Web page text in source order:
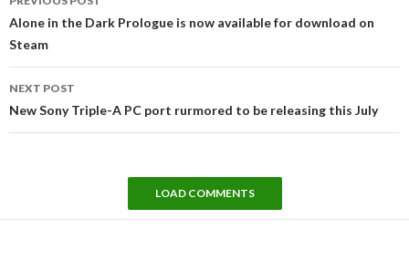
navigation
Alone in the Dark Prologue is now available for download on
Steam
NEXT POST
New Sony Triple-A PC port rurmored to be releasing this July
LOAD COMMENTS